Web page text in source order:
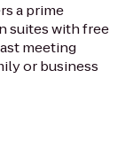
a prime
suites with free
meeting
or business